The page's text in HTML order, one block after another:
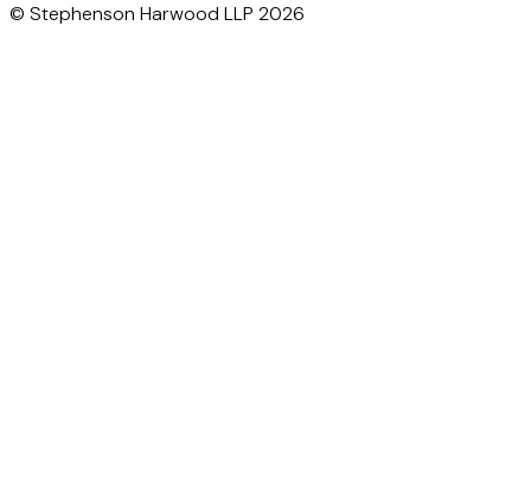
© Stephenson Harwood LLP 2026